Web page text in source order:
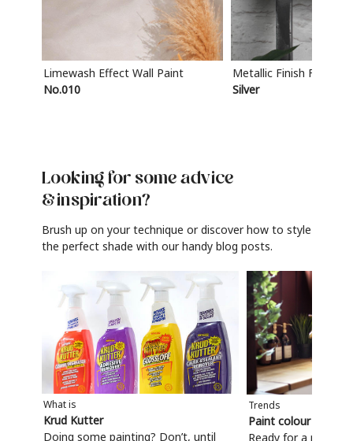
Limewash Effect Wall Paint
No.010
Metallic Finish
Silver
Looking for some advice
& inspiration?
Brush up on your technique or discover how to style
the perfect shade with our handy blog posts.
What is
Krud Kutter
Doing some painting? Don’t, until
Trends
Paint colour trends
Ready for a